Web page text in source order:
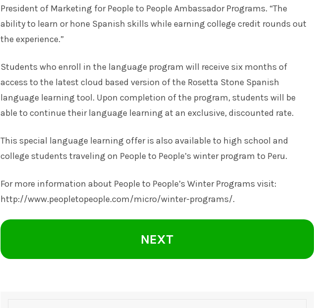
President of Marketing for People to People Ambassador Programs. “The
ability to learn or hone Spanish skills while earning college credit rounds out
the experience.”
Students who enroll in the language program will receive six months of
access to the latest cloud based version of the Rosetta Stone Spanish
language learning tool. Upon completion of the program, students will be
able to continue their language learning at an exclusive, discounted rate.
This special language learning offer is also available to high school and
college students traveling on People to People’s winter program to Peru.
For more information about People to People’s Winter Programs visit:
http://www.peopletopeople.com/micro/winter-programs/.
NEXT